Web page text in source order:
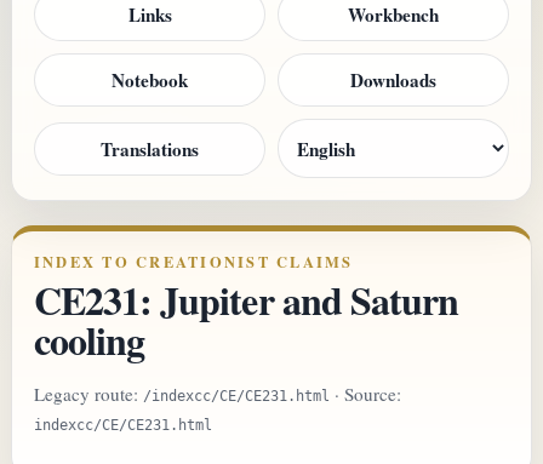
Links Workbench
Notebook Downloads
Translations
INDEX TO CREATIONIST CLAIMS
CE231: Jupiter and Saturn
cooling
Legacy route: /indexcc/CE/CE231.html · Source:
indexcc/CE/CE231.html